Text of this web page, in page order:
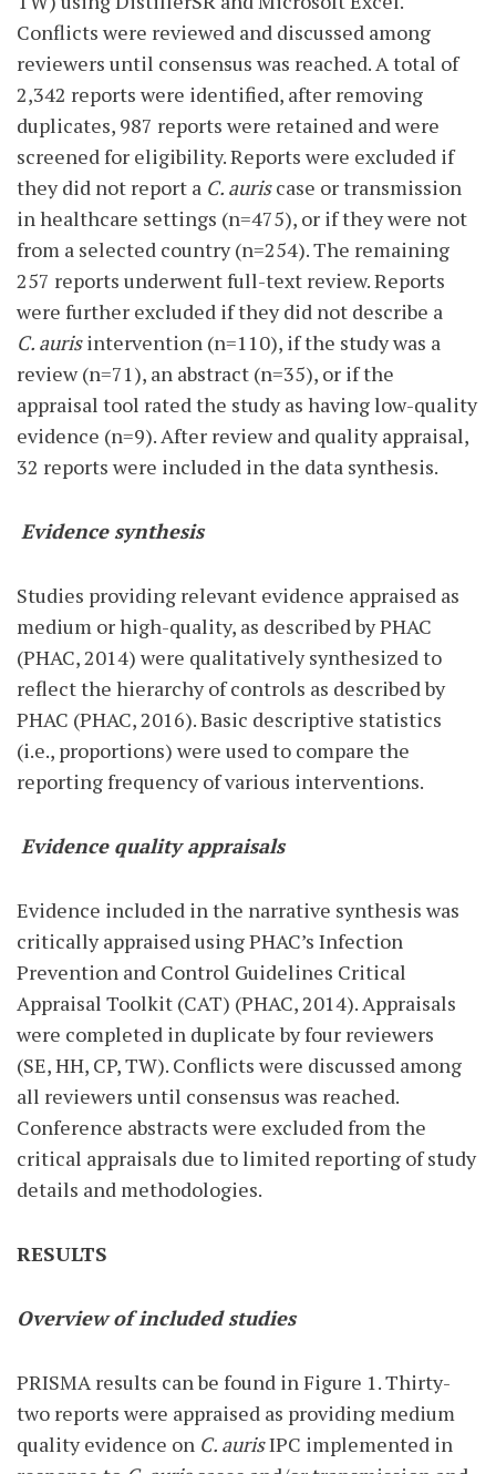
Conflicts were reviewed and discussed among
reviewers until consensus was reached. A total of
2,342 reports were identified, after removing
duplicates, 987 reports were retained and were
screened for eligibility. Reports were excluded if
they did not report a C. auriscase or transmission
in healthcare settings (n=475), or if they were not
from a selected country (n=254). The remaining
257 reports underwent full-text review. Reports
were further excluded if they did not describe a
C. aurisintervention (n=110), if the study was a
review (n=71), an abstract (n=35), or if the
appraisal tool rated the study as having low-quality
evidence (n=9). After review and quality appraisal,
32 reports were included in the data synthesis.
Evidence synthesis
Studies providing relevant evidence appraised as
medium or high-quality, as described by PHAC
(PHAC, 2014) were qualitatively synthesized to
reflect the hierarchy of controls as described by
PHAC (PHAC, 2016). Basic descriptive statistics
(i.e., proportions) were used to compare the
reporting frequency of various interventions.
Evidence quality appraisals
Evidence included in the narrative synthesis was
critically appraised using PHAC’s Infection
Prevention and Control Guidelines Critical
Appraisal Toolkit (CAT) (PHAC, 2014). Appraisals
were completed in duplicate by four reviewers
(SE, HH, CP, TW). Conflicts were discussed among
all reviewers until consensus was reached.
Conference abstracts were excluded from the
critical appraisals due to limited reporting of study
details and methodologies.
RESULTS
Overview of included studies
PRISMA results can be found in Figure 1. Thirty-
two reports were appraised as providing medium
quality evidence on C. aurisIPC implemented in